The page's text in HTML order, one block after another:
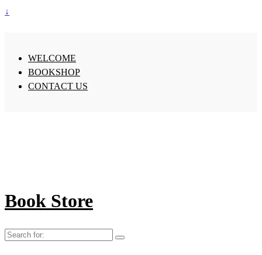
↓
WELCOME
BOOKSHOP
CONTACT US
Book Store
Search